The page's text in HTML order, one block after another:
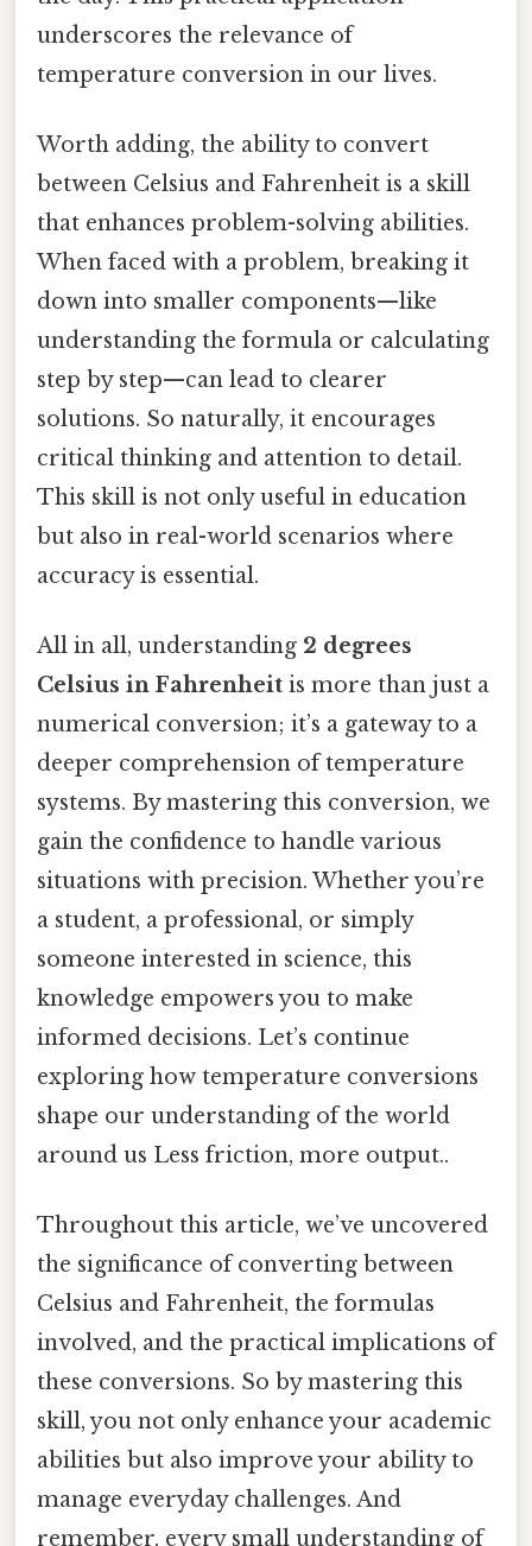
underscores the relevance of
temperature conversion in our lives.
Worth adding, the ability to convert
between Celsius and Fahrenheit is a skill
that enhances problem-solving abilities.
When faced with a problem, breaking it
down into smaller components—like
understanding the formula or calculating
step by step—can lead to clearer
solutions. So naturally, it encourages
critical thinking and attention to detail.
This skill is not only useful in education
but also in real-world scenarios where
accuracy is essential.
All in all, understanding 2 degrees
Celsius in Fahrenheit is more than just a
numerical conversion; it’s a gateway to a
deeper comprehension of temperature
systems. By mastering this conversion, we
gain the confidence to handle various
situations with precision. Whether you’re
a student, a professional, or simply
someone interested in science, this
knowledge empowers you to make
informed decisions. Let’s continue
exploring how temperature conversions
shape our understanding of the world
around us Less friction, more output..
Throughout this article, we’ve uncovered
the significance of converting between
Celsius and Fahrenheit, the formulas
involved, and the practical implications of
these conversions. So by mastering this
skill, you not only enhance your academic
abilities but also improve your ability to
manage everyday challenges. And
remember, every small understanding of